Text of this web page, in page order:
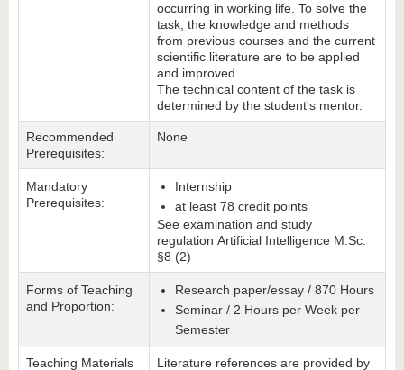
occurring in working life. To solve the
task, the knowledge and methods
from previous courses and the current
scientific literature are to be applied
and improved.
The technical content of the task is
determined by the student's mentor.
Recommended
Prerequisites:
None
Mandatory
Prerequisites:
Internship
at least 78 credit points
See examination and study
regulation Artificial Intelligence M.Sc.
§8 (2)
Forms of Teaching
and Proportion:
Research paper/essay / 870 Hours
Seminar / 2 Hours per Week per
Semester
Teaching Materials
Literature references are provided by